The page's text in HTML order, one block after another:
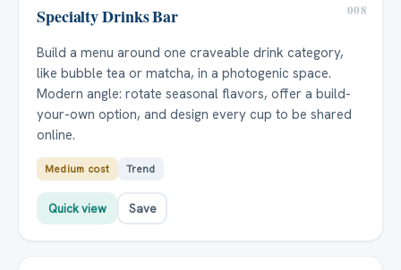
008
Specialty Drinks Bar
Build a menu around one craveable drink category,
like bubble tea or matcha, in a photogenic space.
Modern angle: rotate seasonal flavors, offer a build-
your-own option, and design every cup to be shared
online.
Medium cost Trend
Quick view Save